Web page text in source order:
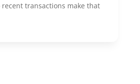
recent transactions make that